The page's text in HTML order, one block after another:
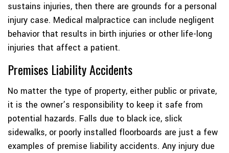
sustains injuries, then there are grounds for a personal
injury case. Medical malpractice can include negligent
behavior that results in birth injuries or other life-long
injuries that affect a patient.
Premises Liability Accidents
No matter the type of property, either public or private,
it is the owner’s responsibility to keep it safe from
potential hazards. Falls due to black ice, slick
sidewalks, or poorly installed floorboards are just a few
examples of premise liability accidents. Any injury due